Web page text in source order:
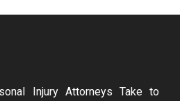
Injury Attorneys Take to